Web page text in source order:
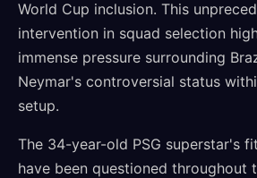
World Cup inclusion. This
intervention in squad selection
immense pressure surrounding
Neymar's controversial status
setup.
The 34-year-old PSG superstar's
have been questioned throughout